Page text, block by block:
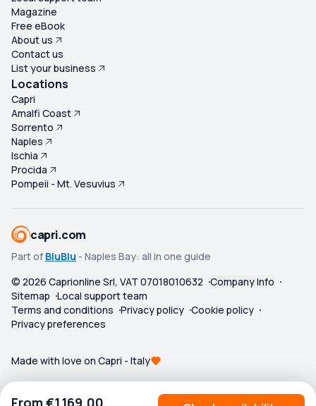
From €1,169.00
Magazine
Free eBook
About us
Contact us
List your business
Locations
Capri
Amalfi Coast
Sorrento
Naples
Ischia
Procida
Pompeii - Mt. Vesuvius
capri.com
Part of BluBlu - Naples Bay: all in one guide
© 2026 Caprionline Srl, VAT 07018010632 Company Info
Sitemap Local support team
Terms and conditions Privacy policy Cookie policy
Privacy preferences
Made with love on Capri - Italy